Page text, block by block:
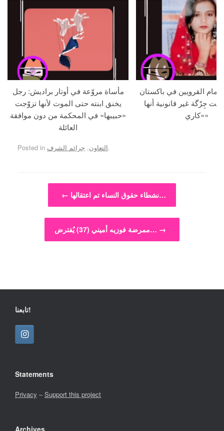
مأساة مروّعة في أوتار براديش: رجل
يخنق ابنته حتى الموت لأنها تزوّجت
«حبيبها» في المحكمة من دون موافقة
العائلة
أمام القرويين في باكستان
جِرْگة غير قانونية أنها
«كاري»
Posted in التعاون, جرائم الشرف .
← نشطاء حقوق النساء تم اعتقالها…
ممرضة فوزيه أميني (37) يُفترض… →
تابعنا!
Statements
Privacy –Support this project